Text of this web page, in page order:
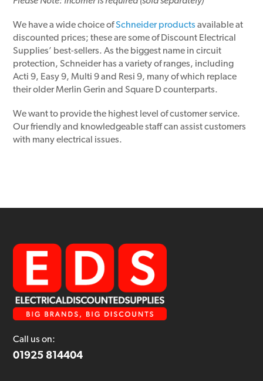
We have a wide choice ofSchneider products available at
discounted prices; these are some of Discount Electrical
Supplies’ best-sellers. As the biggest name in circuit
protection, Schneider has a variety of ranges, including
Acti 9, Easy 9, Multi 9 and Resi 9, many of which replace
their older Merlin Gerin and Square D counterparts.
We want to provide the highest level of customer service.
Our friendly and knowledgeable staff can assist customers
with many electrical issues.
Call us on:
01925 814404